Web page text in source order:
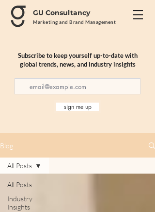
GU Consultancy
Marketing and Brand Management
Subscribe to keep yourself up-to-date with
global trends, news, and industry insights
sign me up
Blog
All Posts
Industry
Insights
All Posts